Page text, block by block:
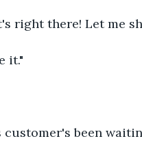
right there! Let me
it."
customer's been